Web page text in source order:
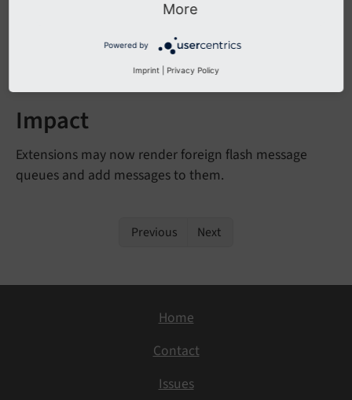
queueIdentifier
Impact
Extensions may now render foreign flash message
queues and add messages to them.
Previous Next
Home
Contact
Issues
More
Powered by
Imprint Privacy Policy